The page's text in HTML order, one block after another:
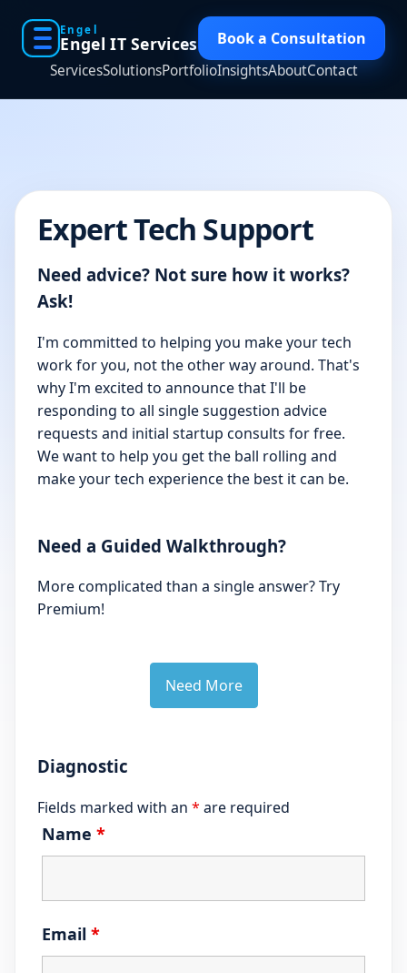
Engel
Engel IT Services
ServicesSolutionsPortfolioInsightsAboutContact
Book a Consultation
Expert Tech Support
Need advice? Not sure how it works?
Ask!
I'm committed to helping you make your tech
work for you, not the other way around. That's
why I'm excited to announce that I'll be
responding to all single suggestion advice
requests and initial startup consults for free.
We want to help you get the ball rolling and
make your tech experience the best it can be.
Need a Guided Walkthrough?
More complicated than a single answer? Try
Premium!
Need More
Diagnostic
Fields marked with an * are required
Name *
Email *